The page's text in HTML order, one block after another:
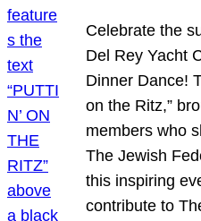
Celebrate the
Del Rey Yacht
Dinner Dance!
on the Ritz,”
members who
The Jewish
this inspiring
contribute to